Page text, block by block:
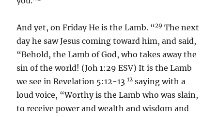
And yet, on Friday He is the Lamb. “29 The next
day he saw Jesus coming toward him, and said,
“Behold, the Lamb of God, who takes away the
sin of the world! (Joh 1:29 ESV) It is the Lamb
we see in Revelation 5:12-1312 saying with a
loud voice, “Worthy is the Lamb who was slain,
to receive power and wealth and wisdom and